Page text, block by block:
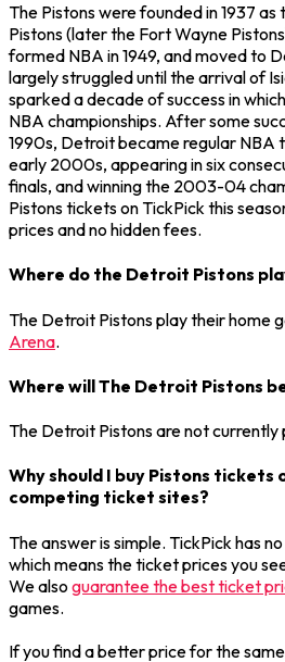
The Pistons were founded in 1937
Pistons (later the Fort Wayne
formed NBA in 1949, and moved to
largely struggled until the arrival of
sparked a decade of success in
NBA championships. After some
1990s, Detroit became regular NBA
early 2000s, appearing in six
finals, and winning the 2003-04
Pistons tickets on TickPick this
prices and no hidden fees.
Where do the Detroit Pistons
The Detroit Pistons play their home
Arena.
Where will The Detroit Pistons
The Detroit Pistons are not currently
Why should I buy Pistons tickets
competing ticket sites?
The answer is simple. TickPick has
which means the ticket prices you
We also guarantee the best ticket
games.
If you find a better price for the